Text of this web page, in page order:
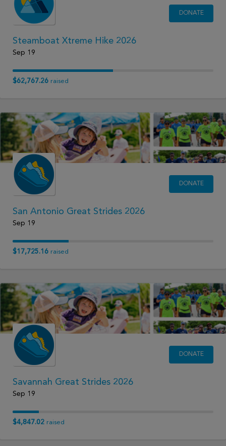
DONATE
Steamboat Xtreme Hike 2026
Sep 19
$62,767.26 raised
DONATE
San Antonio Great Strides 2026
Sep 19
$17,725.16 raised
DONATE
Savannah Great Strides 2026
Sep 19
$4,847.02 raised